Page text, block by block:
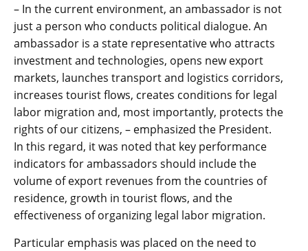
– In the current environment, an ambassador is not
just a person who conducts political dialogue. An
ambassador is a state representative who attracts
investment and technologies, opens new export
markets, launches transport and logistics corridors,
increases tourist flows, creates conditions for legal
labor migration and, most importantly, protects the
rights of our citizens, – emphasized the President.
In this regard, it was noted that key performance
indicators for ambassadors should include the
volume of export revenues from the countries of
residence, growth in tourist flows, and the
effectiveness of organizing legal labor migration.
Particular emphasis was placed on the need to